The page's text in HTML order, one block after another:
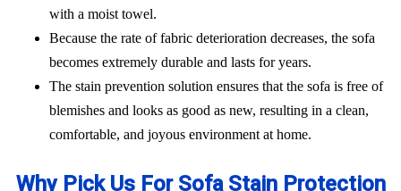
with a moist towel.
Because the rate of fabric deterioration decreases, the sofa
becomes extremely durable and lasts for years.
The stain prevention solution ensures that the sofa is free of
blemishes and looks as good as new, resulting in a clean,
comfortable, and joyous environment at home.
Why Pick Us For Sofa Stain Protection